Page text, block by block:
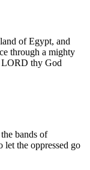
of Egypt, and
through a mighty
LORD thy God
bands of
let the oppressed go